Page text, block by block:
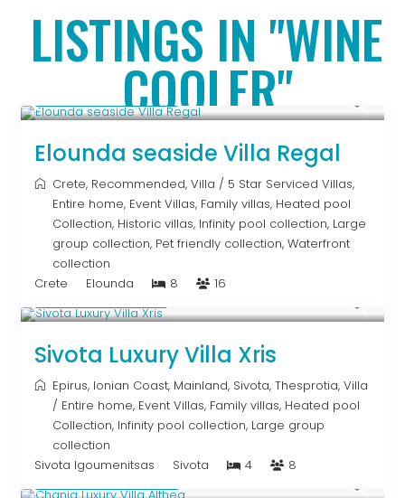
LISTINGS IN "WINE
COOLER"
/night
Elounda seaside Villa Regal
Crete, Recommended,Villa / 5 Star Serviced Villas,
Entire home, Event Villas, Family villas, Heated pool
Collection, Historic villas, Infinity pool collection, Large
group collection, Pet friendly collection,Waterfront
collection
Crete
Elounda 8 16
Sivota Luxury Villa Xris
Epirus, Ionian Coast, Mainland, Sivota,Thesprotia,Villa
/ Entire home, Event Villas, Family villas, Heated pool
Collection, Infinity pool collection, Large group
collection
Sivota Igoumenitsas
Sivota 4 8